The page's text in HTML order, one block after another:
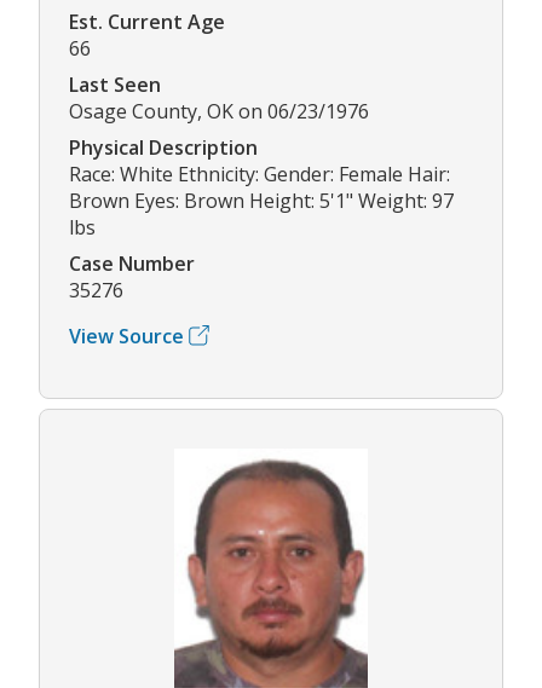
Est. Current Age
66
Last Seen
Osage County, OK on 06/23/1976
Physical Description
Race: White Ethnicity: Gender: Female Hair:
Brown Eyes: Brown Height: 5'1" Weight: 97
lbs
Case Number
35276
View Source